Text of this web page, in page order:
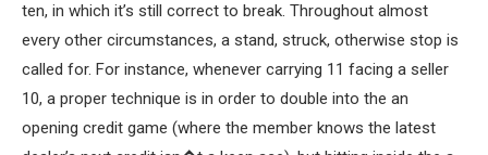
ten, in which it’s still correct to break. Throughout almost
every other circumstances, a stand, struck, otherwise stop is
called for. For instance, whenever carrying 11 facing a seller
10, a proper technique is in order to double into the an
opening credit game (where the member knows the latest